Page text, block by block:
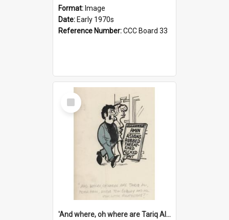
Format: Image
Date: Early 1970s
Reference Number:CCC Board 33
Select
Item
'And where, oh where are Tariq Ali, Peter Hain, Uncle Tom Cobley and all our little protesters!'